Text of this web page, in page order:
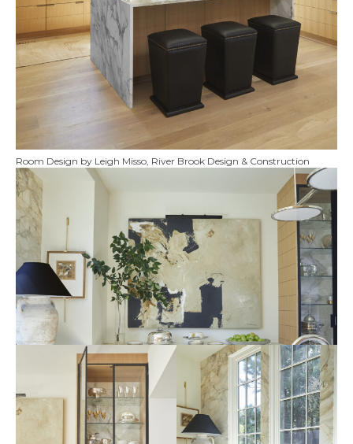
Room Design by Leigh Misso, River Brook Design & Construction